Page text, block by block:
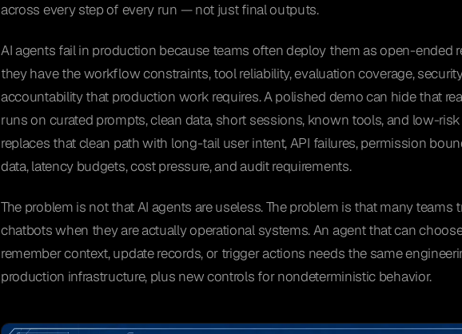
across every step of every run — not just final outputs.
AI agents fail in production because teams often deploy them as open-ended
they have the workflow constraints, tool reliability, evaluation coverage,
accountability that production work requires. A polished demo can hide that
runs on curated prompts, clean data, short sessions, known tools, and low-
replaces that clean path with long-tail user intent, API failures, permission
data, latency budgets, cost pressure, and audit requirements.
The problem is not that AI agents are useless. The problem is that many teams
chatbots when they are actually operational systems. An agent that can
remember context, update records, or trigger actions needs the same
production infrastructure, plus new controls for nondeterministic behavior.